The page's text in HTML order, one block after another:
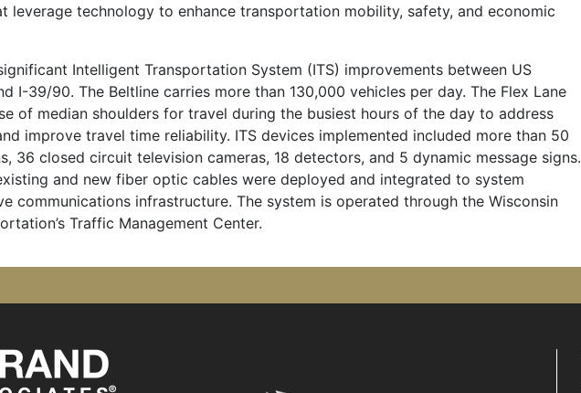
leverage technology to enhance transportation mobility, safety, and economic
Intelligent Transportation System (ITS) improvements between US
I-39/90. The Beltline carries more than 130,000 vehicles per day. The Flex Lane
of median shoulders for travel during the busiest hours of the day to address
improve travel time reliability. ITS devices implemented included more than 50
36 closed circuit television cameras, 18 detectors, and 5 dynamic message signs.
and new fiber optic cables were deployed and integrated to system
communications infrastructure. The system is operated through the Wisconsin
Traffic Management Center.